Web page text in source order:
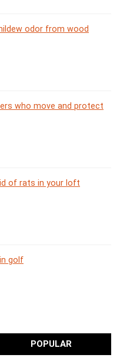
odor from wood
who move and protect
of rats in your loft
golf
POPULAR